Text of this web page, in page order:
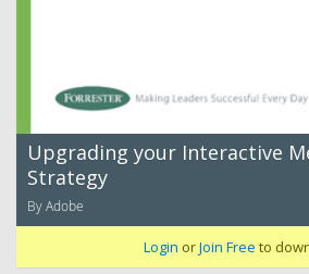
Upgrading your Interactive
Strategy
By Adobe
Login orJoin Free to